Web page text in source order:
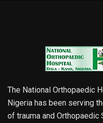
The National Orthopaedic
Nigeria has been serving
of trauma and Orthopaedic